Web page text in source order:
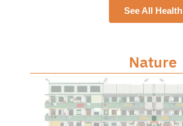
See All Health
Nature